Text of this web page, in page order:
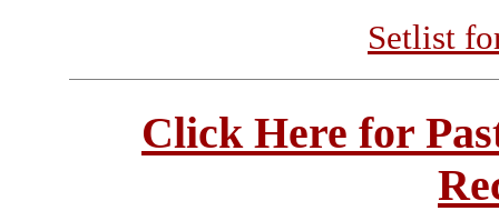
Setlist
Click Here for